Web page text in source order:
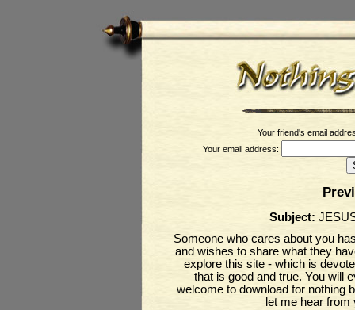
Your friend's email
Your email address:
Subject:
Someone who cares about you
and wishes to share what they
explore this site - which is
that is good and true. You will
welcome to download for nothing
let me hear